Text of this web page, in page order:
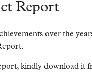
Report
over the
kindly download it